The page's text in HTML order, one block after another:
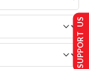
SUPPORT US